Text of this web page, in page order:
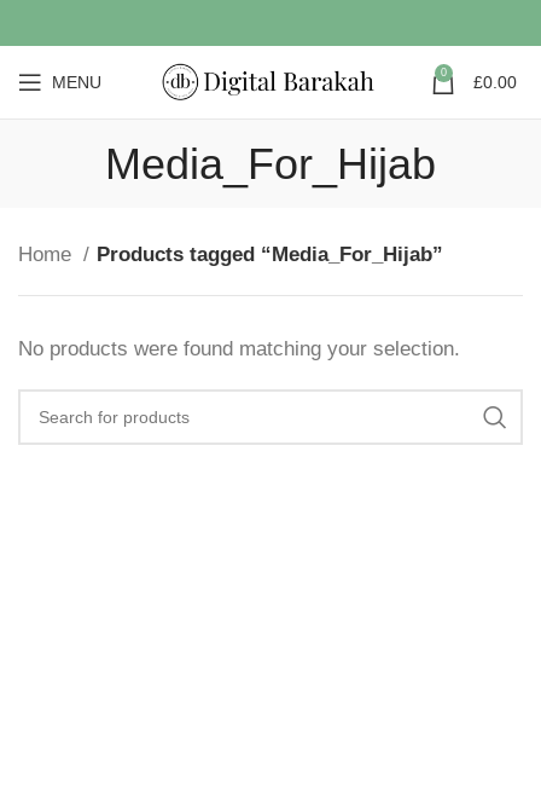
MENU 0 £0.00
Media_For_Hijab
Home Products tagged “Media_For_Hijab”
No products were found matching your selection.